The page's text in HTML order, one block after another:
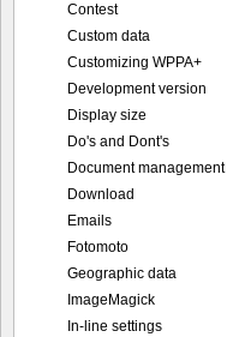
Contest
Custom data
Customizing WPPA+
Development version
Display size
Do's and Dont's
Document management
Download
Emails
Fotomoto
Geographic data
ImageMagick
In-line settings